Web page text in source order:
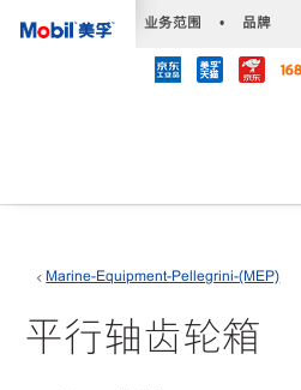
业务范围 • 品牌
Marine-Equipment-Pellegrini-(MEP)
平行轴齿轮箱